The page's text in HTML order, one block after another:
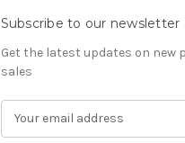
Subscribe to our newsletter
Get the latest updates on new
sales